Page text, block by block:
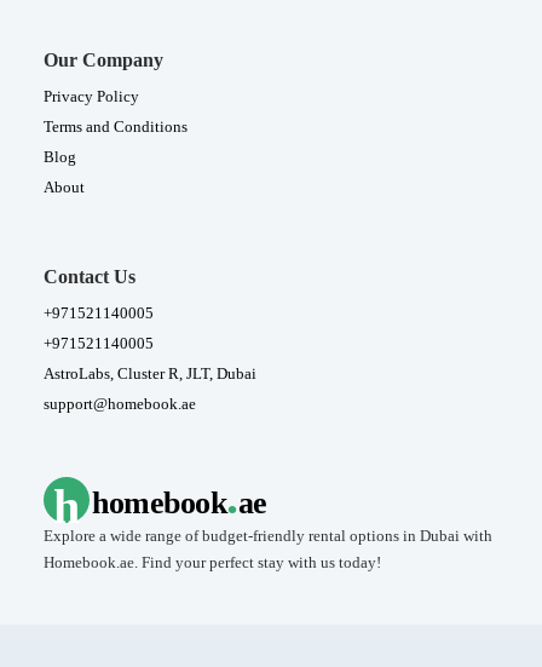
Our Company
Privacy Policy
Terms and Conditions
Blog
About
Contact Us
+971521140005
+971521140005
AstroLabs, Cluster R, JLT, Dubai
support@homebook.ae
h homebook.ae
Explore a wide range of budget-friendly rental options in Dubai with
Homebook.ae. Find your perfect stay with us today!